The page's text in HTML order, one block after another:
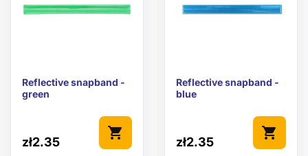
Reflective snapband -
green
zł2.35
shopping_cart
Reflective snapband -
blue
zł2.35
shopping_cart